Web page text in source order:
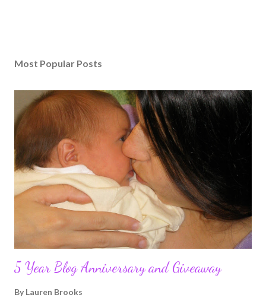
Most Popular Posts
5 Year Blog Anniversary and Giveaway
By Lauren Brooks